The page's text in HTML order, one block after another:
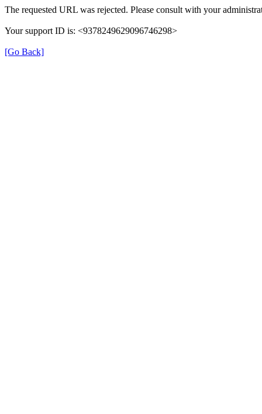
The requested URL was rejected. Please consult with your
Your support ID is: <9378249629096746298>
[Go Back]